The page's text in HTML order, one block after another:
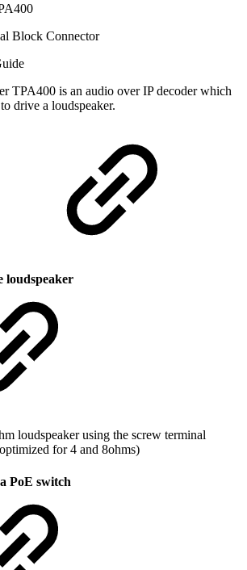
Block Connector
TPA400 is an audio over IP decoder which
drive a loudspeaker.
loudspeaker
loudspeaker using the screw terminal
for 4 and 8ohms)
PoE switch